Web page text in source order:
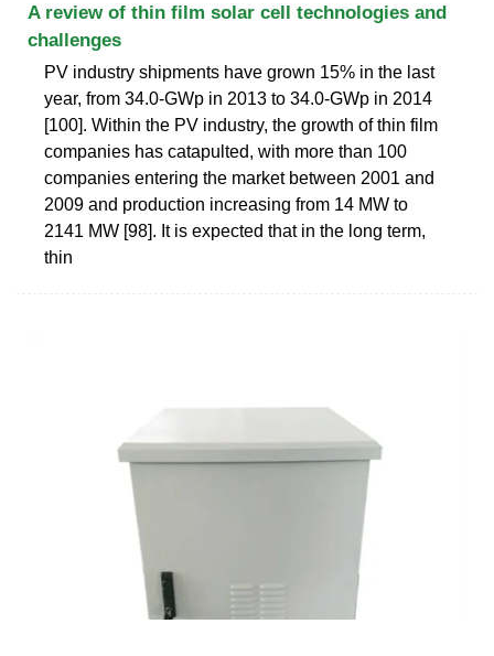
A review of thin film solar cell technologies and
challenges
PV industry shipments have grown 15% in the last
year, from 34.0-GWp in 2013 to 34.0-GWp in 2014
[100]. Within the PV industry, the growth of thin film
companies has catapulted, with more than 100
companies entering the market between 2001 and
2009 and production increasing from 14 MW to
2141 MW [98]. It is expected that in the long term,
thin